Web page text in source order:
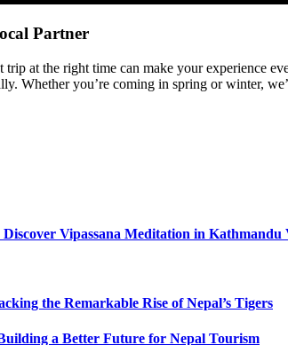
Partner
at the right time can make your experience
Whether you’re coming in spring or winter,
Discover Vipassana Meditation in Kathmandu
the Remarkable Rise of Nepal’s Tigers
a Better Future for Nepal Tourism